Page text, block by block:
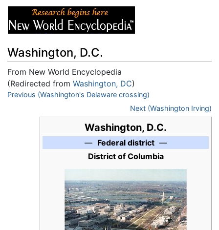
Washington, D.C.
From New World Encyclopedia
(Redirected from Washington, DC)
Jump to:navigation,search
Previous (Washington's Delaware crossing)
Next (Washington Irving)
Washington, D.C.
— Federal district—
District of Columbia